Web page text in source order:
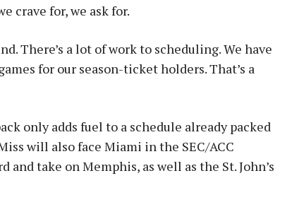
crave for, we ask for.
There’s a lot of work to scheduling. We have
for our season-ticket holders. That’s a
only adds fuel to a schedule already packed
will also face Miami in the SEC/ACC
take on Memphis, as well as the St. John’s